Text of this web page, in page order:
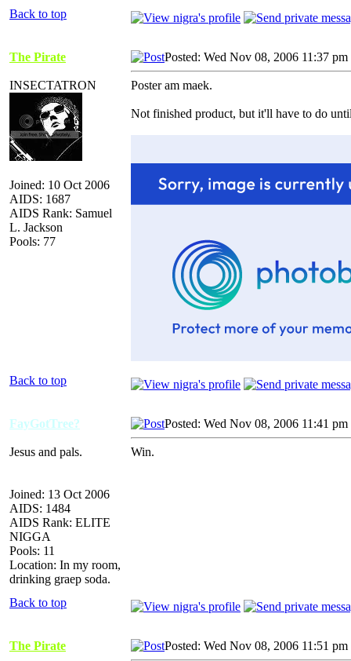
Back to top
The Pirate
INSECTATRON
Joined: 10 Oct 2006
AIDS: 1687
AIDS Rank: Samuel
L. Jackson
Pools: 77
Posted: Wed Nov 08, 2006 11:37 pm
Poster am maek.
Not finished product, but it'll have to do
Back to top
FayGotTree?
Jesus and pals.
Joined: 13 Oct 2006
AIDS: 1484
AIDS Rank: ELITE
NIGGA
Pools: 11
Location: In my room,
drinking graep soda.
Posted: Wed Nov 08, 2006 11:41 pm
Win.
Back to top
The Pirate Posted: Wed Nov 08, 2006 11:51 pm